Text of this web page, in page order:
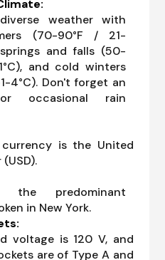
weather with
(70-90°F / 21-
and falls (50-
and cold winters
4°C). Don't forget an
occasional rain
is the United
the predominant
in New York.
voltage is 120 V, and
are of Type A and